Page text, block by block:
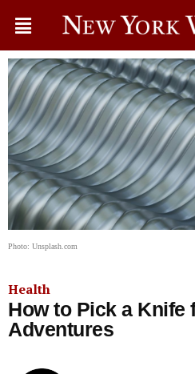
Photo: Unsplash.com
Health
How to Pick a Knife
Adventures